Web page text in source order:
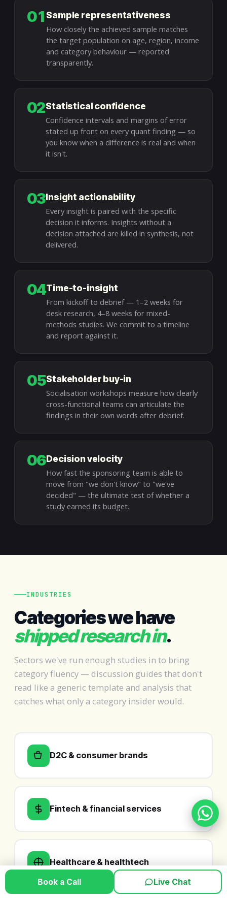
01 Sample representativeness
How closely the achieved sample matches
the target population on age, region, income
and category behaviour — reported
transparently.
02Statistical confidence
Confidence intervals and margins of error
stated up front on every quant finding — so
you know when a difference is real and when
it isn't.
03Insight actionability
Every insight is paired with the specific
decision it informs. Insights without a
decision attached are killed in synthesis, not
delivered.
04Time-to-insight
From kickoff to debrief — 1–2 weeks for
desk research, 4–8 weeks for mixed-
methods studies. We commit to a timeline
and report against it.
05Stakeholder buy-in
Socialisation workshops measure how clearly
cross-functional teams can articulate the
findings in their own words after debrief.
06Decision velocity
How fast the sponsoring team is able to
move from "we don't know" to "we've
decided" — the ultimate test of whether a
study earned its budget.
INDUSTRIES
Categories we have
shipped research in.
Sectors we've run enough studies in to bring
category fluency — discussion guides that don't
read like a generic template and analysis that
catches what only a category insider would.
D2C & consumer brands
Fintech & financial services
Healthcare & healthtech
Book a Call Live Chat